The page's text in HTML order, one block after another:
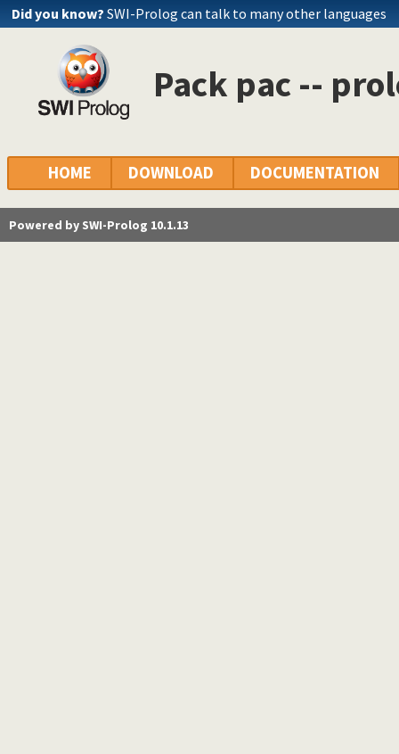
Did you know? SWI-Prolog can talk to many other languages
Pack pac --
HOME DOWNLOAD DOCUMENTATION
Powered by SWI-Prolog 10.1.13